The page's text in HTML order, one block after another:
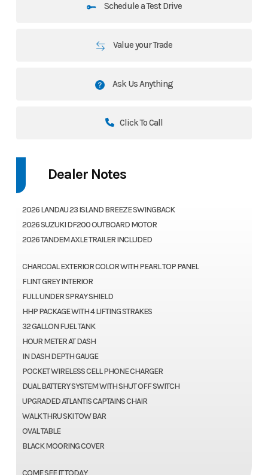
Schedule a Test Drive
Value your Trade
Ask Us Anything
Click To Call
Dealer Notes
2026 LANDAU 23 ISLAND BREEZE SWINGBACK
2026 SUZUKI DF200 OUTBOARD MOTOR
2026 TANDEM AXLE TRAILER INCLUDED
CHARCOAL EXTERIOR COLOR WITH PEARL TOP PANEL
FLINT GREY INTERIOR
FULL UNDER SPRAY SHIELD
HHP PACKAGE WITH 4 LIFTING STRAKES
32 GALLON FUEL TANK
HOUR METER AT DASH
IN DASH DEPTH GAUGE
POCKET WIRELESS CELL PHONE CHARGER
DUAL BATTERY SYSTEM WITH SHUT OFF SWITCH
UPGRADED ATLANTIS CAPTAINS CHAIR
WALK THRU SKI TOW BAR
OVAL TABLE
BLACK MOORING COVER